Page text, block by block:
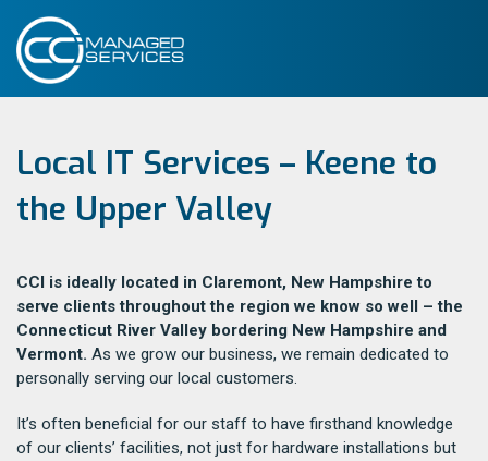
Local IT Services – Keene to
the Upper Valley
CCI is ideally located in Claremont, New Hampshire to
serve clients throughout the region we know so well – the
Connecticut River Valley bordering New Hampshire and
Vermont. As we grow our business, we remain dedicated to
personally serving our local customers.
It’s often beneficial for our staff to have firsthand knowledge
of our clients’ facilities, not just for hardware installations but